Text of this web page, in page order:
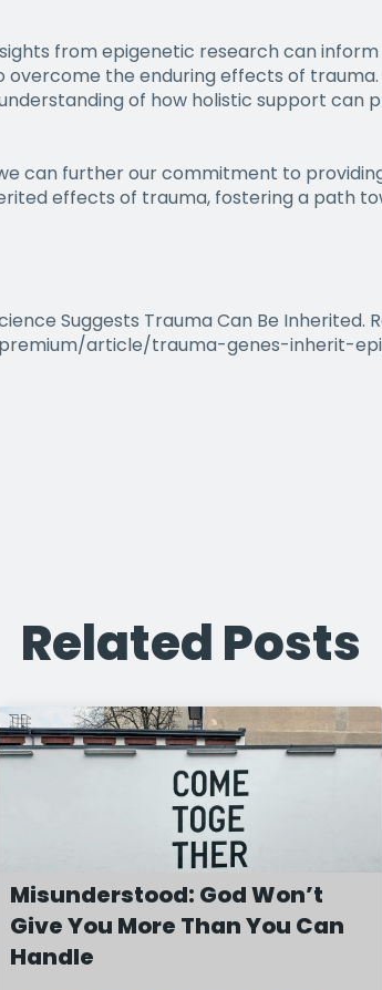
from epigenetic research can
overcome the enduring effects of
of how holistic support can
can further our commitment to
effects of trauma, fostering a path
Suggests Trauma Can Be Inherited.
article/trauma-genes-inherit-
Related Posts
Misunderstood: God Won’t
Give You More Than You Can
Handle